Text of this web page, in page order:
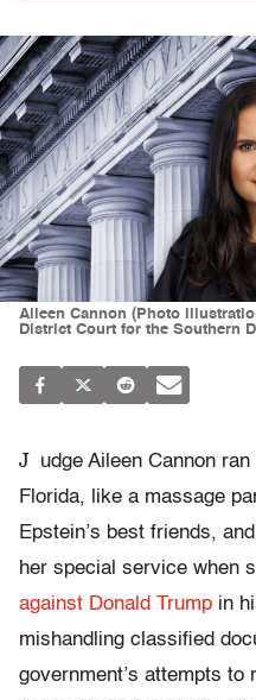
Aileen Cannon (Photo
District Court for the Southern
J udge Aileen Cannon
Florida, like a massage
Epstein’s best friends,
her special service when
against Donald Trump in
mishandling classified
government’s attempts